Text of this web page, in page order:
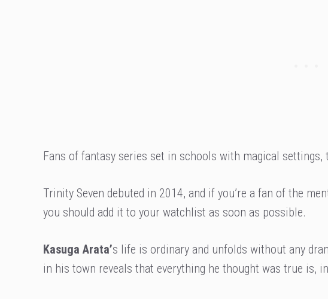
Fans of fantasy series set in schools with magical
Trinity Seven debuted in 2014, and if you’re a fan of the
you should add it to your watchlist as soon as possible.
Kasuga Arata’s life is ordinary and unfolds without any
in his town reveals that everything he thought was true is,